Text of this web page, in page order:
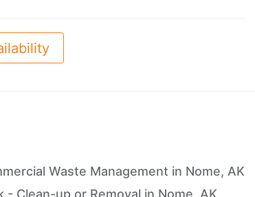
Waste Management in Nome, AK
- Clean-up or Removal in Nome, AK